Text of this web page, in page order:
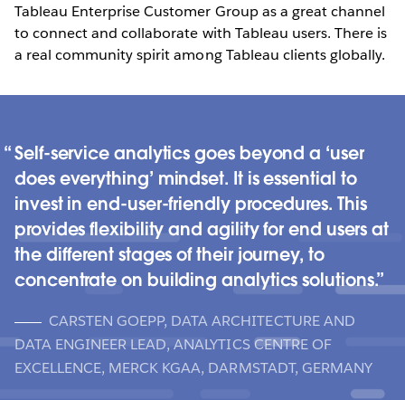
Tableau Enterprise Customer Group as a great channel
to connect and collaborate with Tableau users. There is
a real community spirit among Tableau clients globally.
Self-service analytics goes beyond a ‘user
does everything’ mindset. It is essential to
invest in end-user-friendly procedures. This
provides flexibility and agility for end users at
the different stages of their journey, to
concentrate on building analytics solutions.
CARSTEN GOEPP, DATA ARCHITECTURE AND
DATA ENGINEER LEAD, ANALYTICS CENTRE OF
EXCELLENCE, MERCK KGAA, DARMSTADT, GERMANY